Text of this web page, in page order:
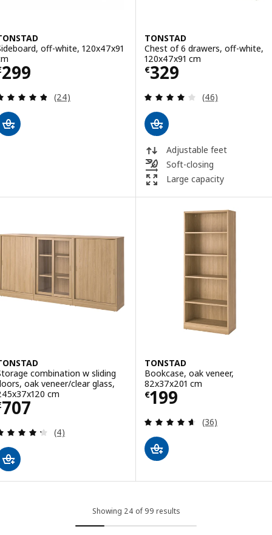
off-white, 120x47x91
299 € 299
Review: 4.8 out of 5 stars. Total reviews:
(24)
TONSTAD
Chest of 6 drawers, off-white,
120x47x91 cm
€329
Price € 329
Review: 4 out
(46)
Adjustable feet
Soft-closing
Large capacity
combination w sliding
oak veneer/clear glass,
cm
707 € 707
Review: 4.3 out of 5 stars. Total reviews:
(4)
TONSTAD
Bookcase, oak veneer,
82x37x201 cm
€199
Price € 199
Review: 4.6
(36)
Showing 24 of 99 results